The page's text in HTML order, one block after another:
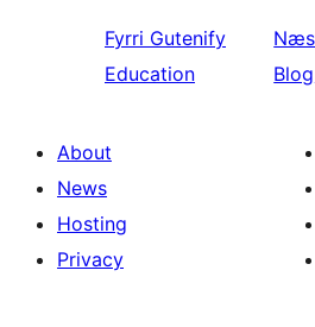
Fyrri Gutenify
Education
Blog
About
News
Hosting
Privacy